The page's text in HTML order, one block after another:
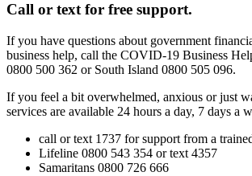
Call or text for free support.
If you have questions about government
business help, call the COVID-19 Business
0800 500 362 or South Island 0800 505 096.
If you feel a bit overwhelmed, anxious or just
services are available 24 hours a day, 7 days a
call or text 1737 for support from a
Lifeline 0800 543 354 or text 4357
Samaritans 0800 726 666